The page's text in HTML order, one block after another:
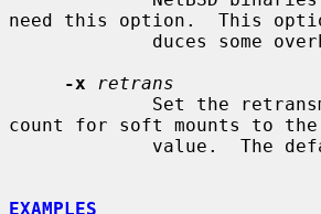
need this option.  This
-x
retrans
count for soft mounts to
EXAMPLES